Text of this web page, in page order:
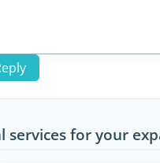
services for your